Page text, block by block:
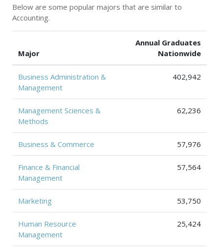
Below are some popular majors that are similar to
Accounting.
Major
Annual Graduates
Nationwide
Business Administration &
Management
402,942
Management Sciences &
Methods
62,236
Business & Commerce 57,976
Finance & Financial
Management
57,564
Marketing 53,750
Human Resource
Management
25,424